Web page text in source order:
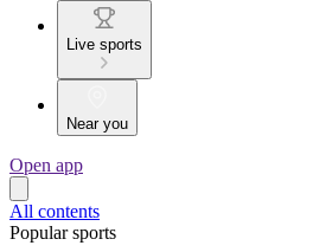
Live sports
Near you
Open app
All contents
Popular sports